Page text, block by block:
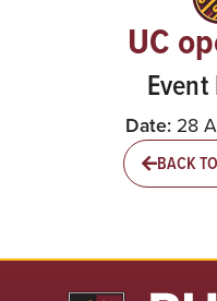
UC
Date: 28
BACK